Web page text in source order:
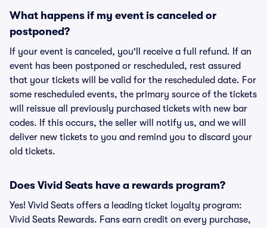
What happens if my event is canceled or
postponed?
If your event is canceled, you'll receive a full refund. If an
event has been postponed or rescheduled, rest assured
that your tickets will be valid for the rescheduled date. For
some rescheduled events, the primary source of the tickets
will reissue all previously purchased tickets with new bar
codes. If this occurs, the seller will notify us, and we will
deliver new tickets to you and remind you to discard your
old tickets.
Does Vivid Seats have a rewards program?
Yes! Vivid Seats offers a leading ticket loyalty program:
Vivid Seats Rewards. Fans earn credit on every purchase,